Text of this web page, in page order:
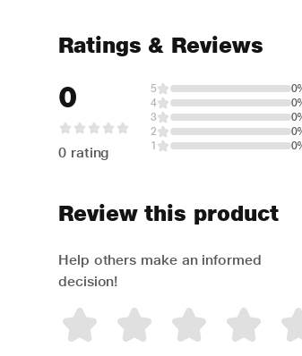
Ratings & Reviews
0
0 rating
5
4
3
2
1
Review this product
Help others make an informed
decision!